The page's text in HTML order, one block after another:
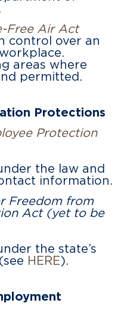
Free Air Act
control over an
areas where
permitted.
Protections
Protection
the law and
information.
Freedom from
Act(yet to be
the state’s
HERE).